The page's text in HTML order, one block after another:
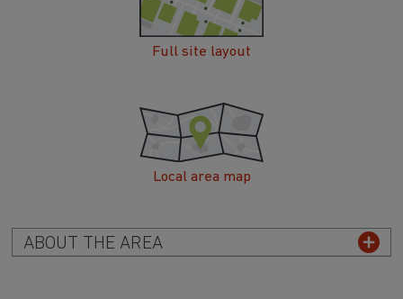
Full site layout
Local area map
ABOUT THE AREA